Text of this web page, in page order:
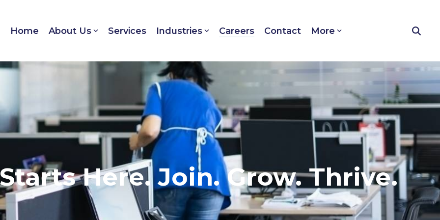
Home About Us Services Industries Careers Contact More
Here. Join. Grow. Thrive.